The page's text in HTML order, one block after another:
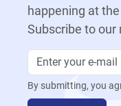
happening at
Subscribe to our
By submitting, you